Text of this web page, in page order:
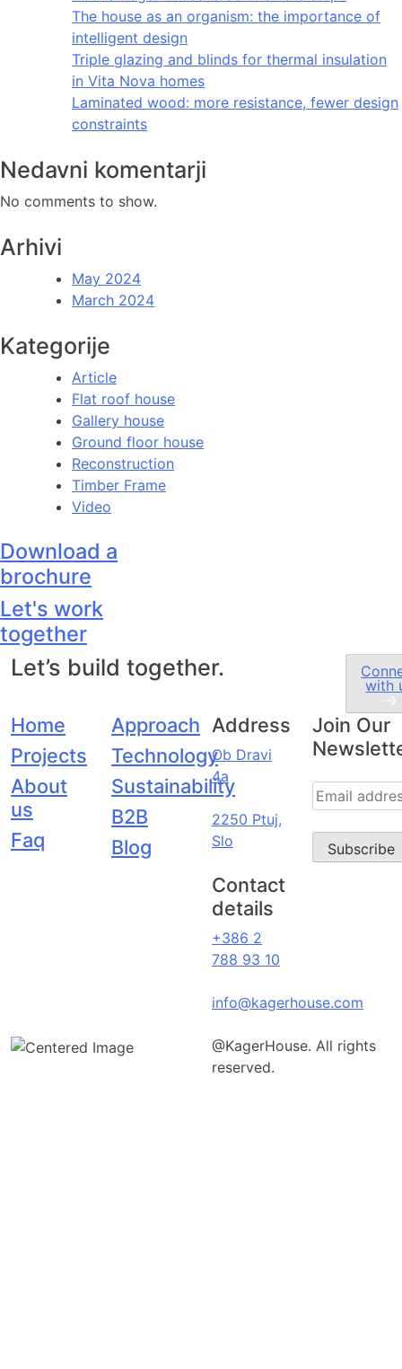
The house as an organism: the importance of
intelligent design
Triple glazing and blinds for thermal insulation
in Vita Nova homes
Laminated wood: more resistance, fewer design
constraints
Nedavni komentarji
No comments to show.
Arhivi
May 2024
March 2024
Kategorije
Article
Flat roof house
Gallery house
Ground floor house
Reconstruction
Timber Frame
Video
Download a
brochure
Let's work
together
Let’s build together.
with
Home
Projects
About
us
Faq
Approach
Technology
Sustainability
B2B
Blog
Address
Ob Dravi
4a
2250 Ptuj,
Slo
Contact
details
+386 2
788 93 10
info@kagerhouse.com
Join Our
@KagerHouse. All rights
reserved.